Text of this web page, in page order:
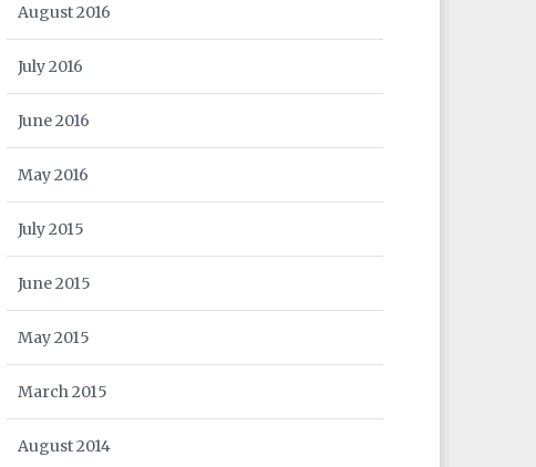
August 2016
July 2016
June 2016
May 2016
July 2015
June 2015
May 2015
March 2015
August 2014